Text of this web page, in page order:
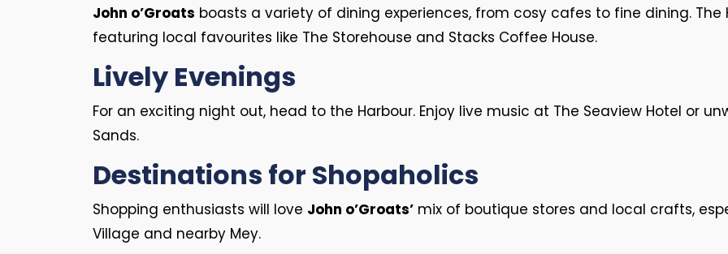
John o’Groats boasts a variety of dining experiences, from cosy cafes to fine dining.
featuring local favourites like The Storehouse and Stacks Coffee House.
Lively Evenings
For an exciting night out, head to the Harbour. Enjoy live music at The Seaview Hotel or
Sands.
Destinations for Shopaholics
Shopping enthusiasts will love John o’Groats’ mix of boutique stores and local crafts,
Village and nearby Mey.